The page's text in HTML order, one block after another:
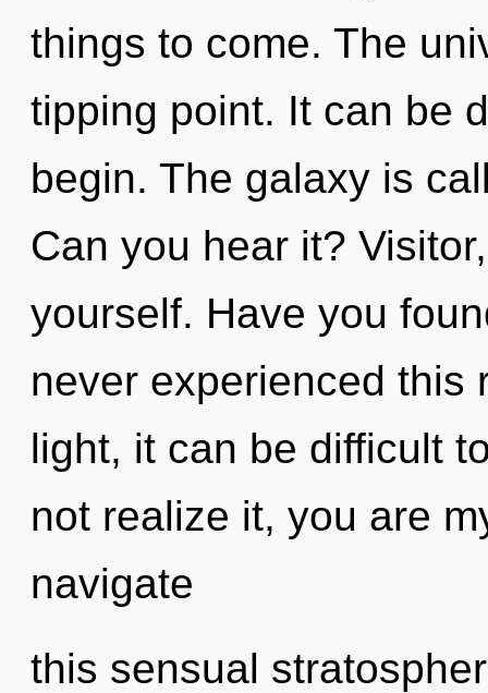
things to come. The
tipping point. It can be
begin. The galaxy is
Can you hear it?
yourself. Have you
never experienced this
light, it can be difficult
not realize it, you are
navigate
this sensual